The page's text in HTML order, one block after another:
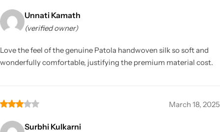
Unnati Kamath
(verified owner)
Love the feel of the genuine Patola handwoven silk so soft and
wonderfully comfortable, justifying the premium material cost.
March 18, 2025
Surbhi Kulkarni